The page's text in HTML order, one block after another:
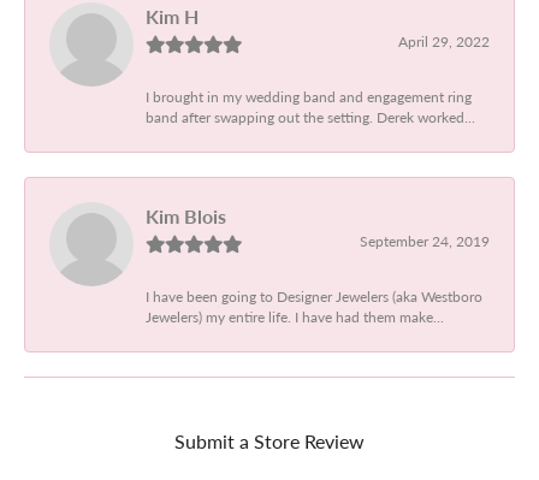
Kim H
April 29, 2022
I brought in my wedding band and engagement ring
band after swapping out the setting. Derek worked...
Kim Blois
September 24, 2019
I have been going to Designer Jewelers (aka Westboro
Jewelers) my entire life. I have had them make...
Submit a Store Review